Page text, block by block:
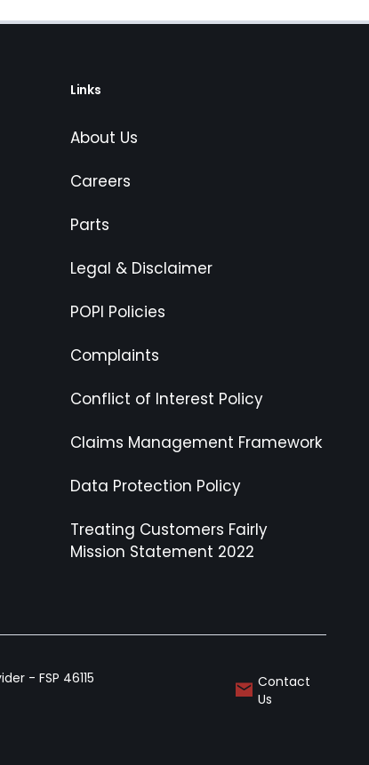
Links
About Us
Careers
Parts
Legal & Disclaimer
POPI Policies
Complaints
Conflict of Interest Policy
Claims Management Framework
Data Protection Policy
Treating Customers Fairly
Mission Statement 2022
- FSP 46115
Contact
Us